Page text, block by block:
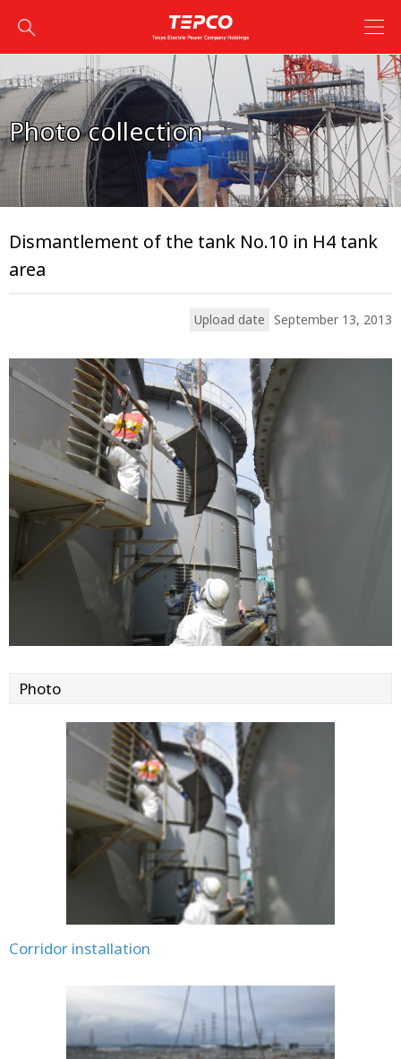
Photo collection
Dismantlement of the tank No.10 in H4 tank
area
Upload date September 13, 2013
Photo
Corridor installation